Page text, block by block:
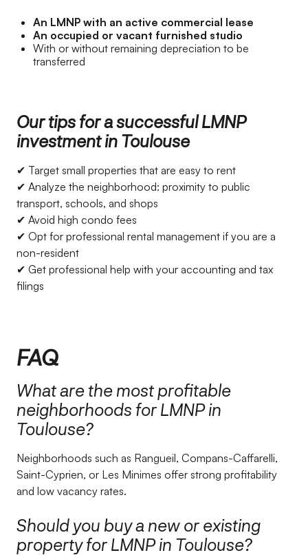
An LMNP with an active commercial lease
An occupied or vacant furnished studio
With or without remaining depreciation to be
transferred
Our tips for a successful LMNP
investment in Toulouse
✔ Target small properties that are easy to rent
✔ Analyze the neighborhood: proximity to public
transport, schools, and shops
✔ Avoid high condo fees
✔ Opt for professional rental management if you are a
non-resident
✔ Get professional help with your accounting and tax
filings
FAQ
What are the most profitable
neighborhoods for LMNP in
Toulouse?
Neighborhoods such as Rangueil, Compans-Caffarelli,
Saint-Cyprien, or Les Minimes offer strong profitability
and low vacancy rates.
Should you buy a new or existing
property for LMNP in Toulouse?